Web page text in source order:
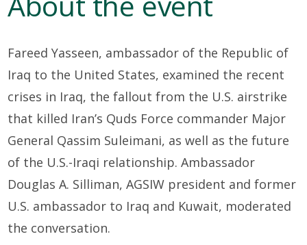
Fareed Yasseen, ambassador of the Republic of
Iraq to the United States, examined the recent
crises in Iraq, the fallout from the U.S. airstrike
that killed Iran’s Quds Force commander Major
General Qassim Suleimani, as well as the future
of the U.S.-Iraqi relationship. Ambassador
Douglas A. Silliman, AGSIW president and former
U.S. ambassador to Iraq and Kuwait, moderated
the conversation.